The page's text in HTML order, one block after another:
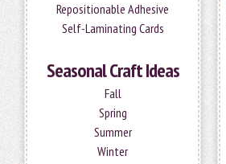
Repositionable Adhesive
Self-Laminating Cards
Seasonal Craft Ideas
Fall
Spring
Summer
Winter